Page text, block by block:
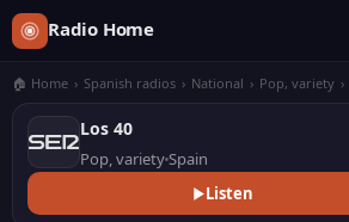
Radio Home
🏠 Home › Spanish radios › National › Pop, variety ›
Los 40
Pop, varietySpain
Listen